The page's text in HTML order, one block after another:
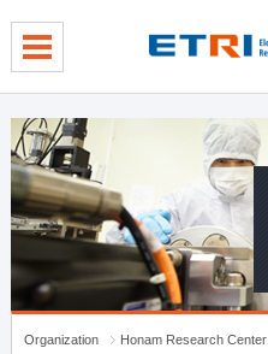
Organization
Honam Research Center